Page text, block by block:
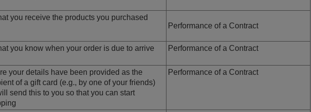
you receive the products you purchased
Performance of a Contract
you know when your order is due to arrive Performance of a Contract
your details have been provided as the
of a gift card (e.g., by one of your friends)
send this to you so that you can start
Performance of a Contract